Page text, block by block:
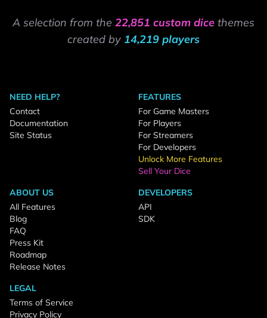
A selection from the 22,851 custom dice themes
created by 14,219 players
NEED HELP?
Contact
Documentation
Site Status
FEATURES
For Game Masters
For Players
For Streamers
For Developers
Unlock More Features
Sell Your Dice
ABOUT US
All Features
Blog
FAQ
Press Kit
Roadmap
Release Notes
DEVELOPERS
API
SDK
LEGAL
Terms of Service
Privacy Policy